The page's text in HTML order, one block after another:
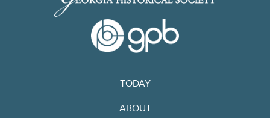
TODAY
ABOUT